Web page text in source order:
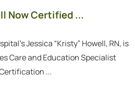
Now Certified ...
Jessica “Kristy” Howell, RN, is
Care and Education Specialist
...